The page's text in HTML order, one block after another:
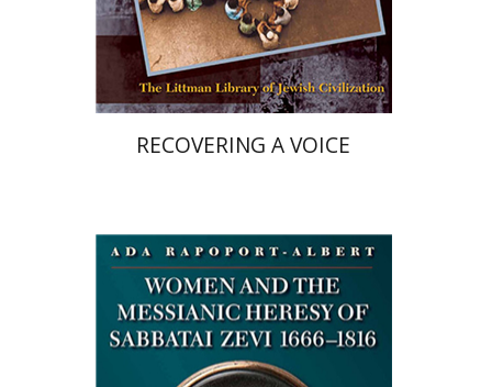
Print book discount
$76 $68
RECOVERING A VOICE
Ada Rapoport-Albert
Deborah Greniman